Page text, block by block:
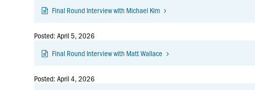
Final Round Interview with Michael Kim
Posted: April 5, 2026
Final Round Interview with Matt Wallace
Posted: April 4, 2026